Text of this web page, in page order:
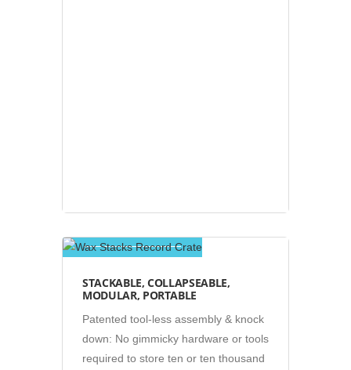
Photos
STACKABLE, COLLAPSEABLE,
MODULAR, PORTABLE
Patented tool-less assembly & knock
down: No gimmicky hardware or tools
required to store ten or ten thousand